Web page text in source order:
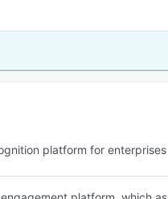
platform for enterprises